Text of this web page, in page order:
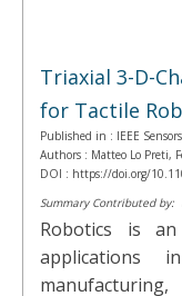
Triaxial 3-D-
for Tactile
Published in : IEEE
Authors : Matteo Lo Preti,
DOI : https://doi.org/
Summary Contributed by:
Robotics is
applications